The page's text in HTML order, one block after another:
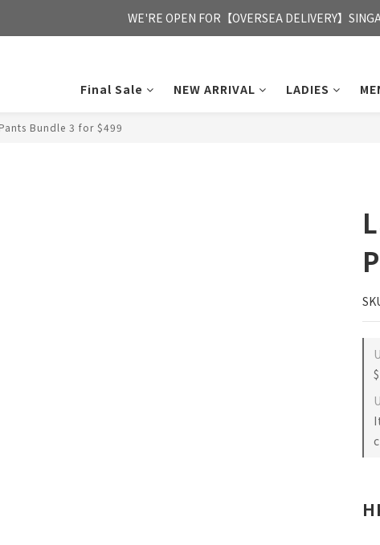
FREE HONG KONG & MACAU DELIVERY UPON
WE'RE OPEN FOR【OVERSEA DELIVERY】
Final Sale
NEW ARRIVAL LADIES
Pants Bundle 3 for $499